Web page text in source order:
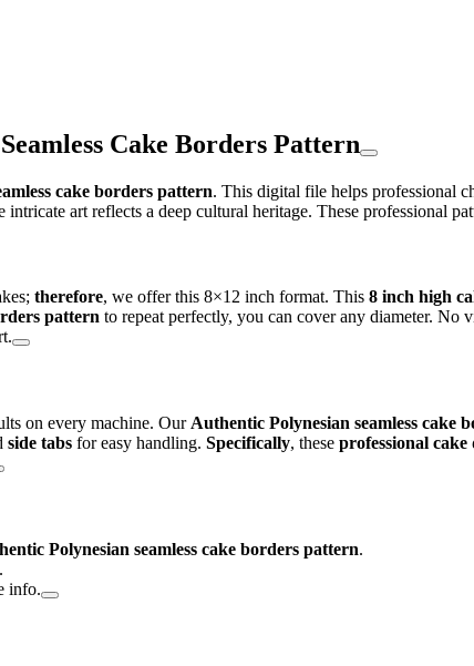
Cake Borders Pattern
cake borders pattern. This digital file helps professional
intricate art reflects a deep cultural heritage. These professional
therefore, we offer this 8×12 inch format. This 8 inch high
pattern to repeat perfectly, you can cover any diameter. No
on every machine. Our Authentic Polynesian seamless cake
side tabs for easy handling. Specifically, these professional cake
Polynesian seamless cake borders pattern.
info.